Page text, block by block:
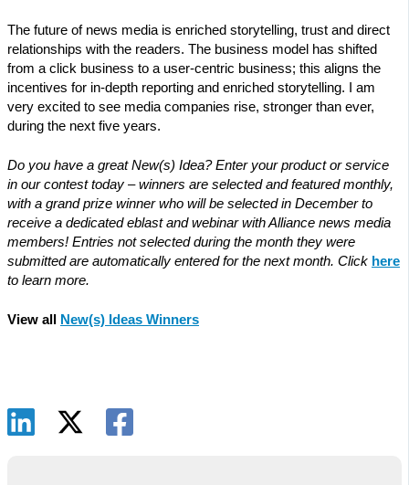
The future of news media is enriched storytelling, trust and direct
relationships with the readers. The business model has shifted
from a click business to a user-centric business; this aligns the
incentives for in-depth reporting and enriched storytelling. I am
very excited to see media companies rise, stronger than ever,
during the next five years.
Do you have a great New(s) Idea? Enter your product or service
in our contest today – winners are selected and featured monthly,
with a grand prize winner who will be selected in December to
receive a dedicated eblast and webinar with Alliance news media
members! Entries not selected during the month they were
submitted are automatically entered for the next month. Click here
to learn more.
View all New(s) Ideas Winners